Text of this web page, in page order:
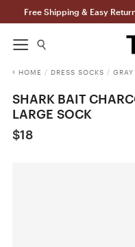
Free Shipping & Easy
HOME / DRESS SOCKS /
SHARK BAIT
LARGE SOCK
$18